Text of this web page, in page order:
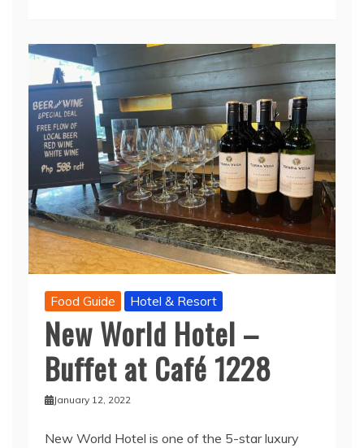
Food Guide Hotel & Resort
New World Hotel –
Buffet at Café 1228
January 12, 2022
New World Hotel is one of the 5-star luxury